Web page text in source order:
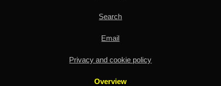
Search
Email
Privacy and cookie policy
Overview